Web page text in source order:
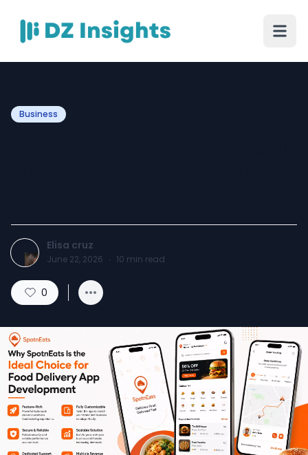
Business
Elisa cruz
June 22, 2026 · 10 min read
0